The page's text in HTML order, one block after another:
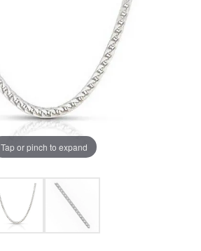
Tap or pinch to expand